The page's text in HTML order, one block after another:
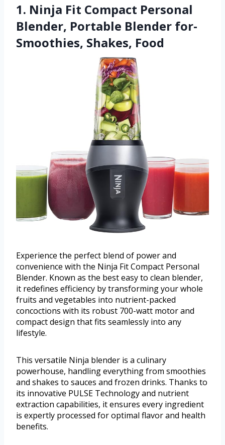
1. Ninja Fit Compact Personal
Blender, Portable Blender for-
Smoothies, Shakes, Food
Experience the perfect blend of power and
convenience with the Ninja Fit Compact Personal
Blender. Known as the best easy to clean blender,
it redefines efficiency by transforming your whole
fruits and vegetables into nutrient-packed
concoctions with its robust 700-watt motor and
compact design that fits seamlessly into any
lifestyle.
This versatile Ninja blender is a culinary
powerhouse, handling everything from smoothies
and shakes to sauces and frozen drinks. Thanks to
its innovative PULSE Technology and nutrient
extraction capabilities, it ensures every ingredient
is expertly processed for optimal flavor and health
benefits.